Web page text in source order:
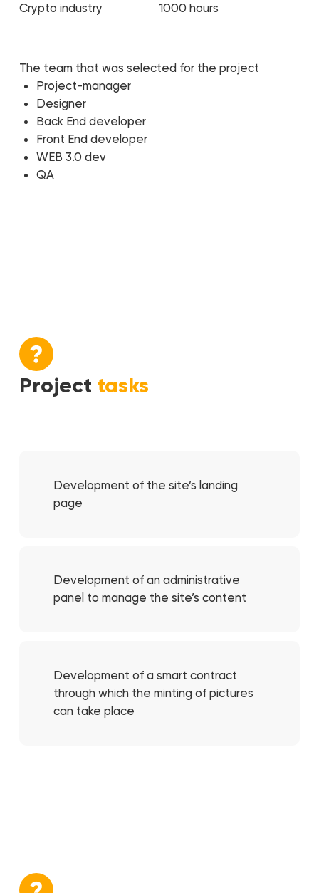
Crypto industry
1000 hours
The team that was selected for the project
Project-manager
Designer
Back End developer
Front End developer
WEB 3.0 dev
QA
Project tasks
Development of the site’s landing
page
Development of an administrative
panel to manage the site’s content
Development of a smart contract
through which the minting of pictures
can take place